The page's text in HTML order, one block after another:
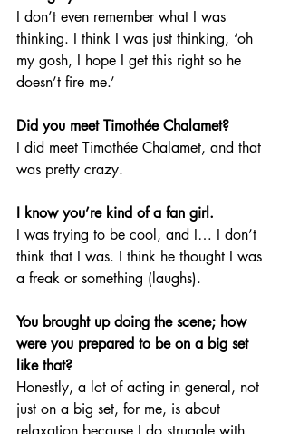
I don’t even remember what I was
thinking. I think I was just thinking, ‘oh
my gosh, I hope I get this right so he
doesn’t fire me.’
Did you meet Timothée Chalamet?
I did meet Timothée Chalamet, and that
was pretty crazy.
I know you’re kind of a fan girl.
I was trying to be cool, and I… I don’t
think that I was. I think he thought I was
a freak or something (laughs).
You brought up doing the scene; how
were you prepared to be on a big set
like that?
Honestly, a lot of acting in general, not
just on a big set, for me, is about